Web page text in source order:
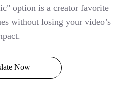
option is a creator favorite
without losing your video’s
Now